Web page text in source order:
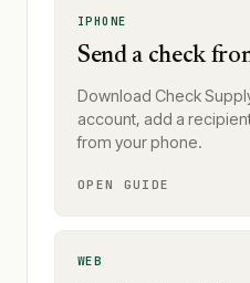
IPHONE
Send a check
Download Check
account, add a
from your phone.
OPEN GUIDE
WEB